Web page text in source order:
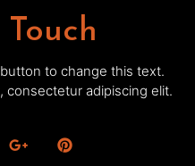
to change this text.
consectetur adipiscing elit.